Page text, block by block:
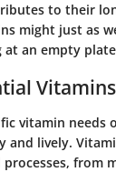
to their
might just as
at an empty
vitamin needs
and lively.
from